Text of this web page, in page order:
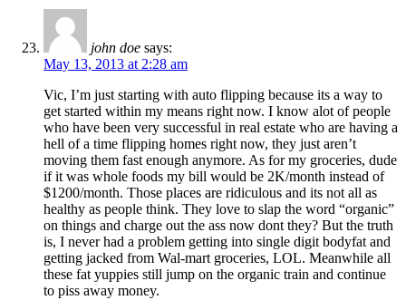
john doe says:
May 13, 2013 at 2:28 am
Vic, I’m just starting with auto flipping because its a way to
get started within my means right now. I know alot of people
who have been very successful in real estate who are having a
hell of a time flipping homes right now, they just aren’t
moving them fast enough anymore. As for my groceries, dude
if it was whole foods my bill would be 2K/month instead of
$1200/month. Those places are ridiculous and its not all as
healthy as people think. They love to slap the word “organic”
on things and charge out the ass now dont they? But the truth
is, I never had a problem getting into single digit bodyfat and
getting jacked from Wal-mart groceries, LOL. Meanwhile all
these fat yuppies still jump on the organic train and continue
to piss away money.